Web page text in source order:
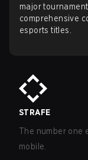
major
comprehensive
esports titles.
STRAFE
The number one
mobile.